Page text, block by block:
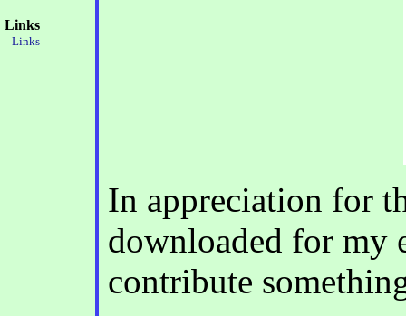
Links
Links
In appreciation for
downloaded for my
contribute